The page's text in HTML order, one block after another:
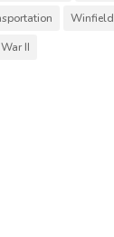
Winfield
II